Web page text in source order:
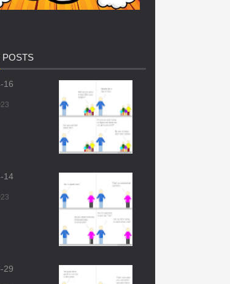
POSTS
16
14
29